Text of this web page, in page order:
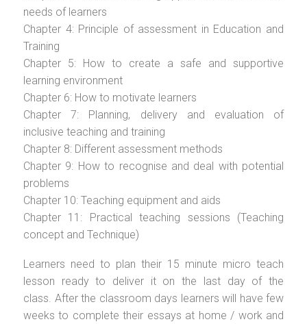
needs of learners
Chapter 4: Principle of assessment in Education and
Training
Chapter 5: How to create a safe and supportive
learning environment
Chapter 6: How to motivate learners
Chapter 7: Planning, delivery and evaluation of
inclusive teaching and training
Chapter 8: Different assessment methods
Chapter 9: How to recognise and deal with potential
problems
Chapter 10: Teaching equipment and aids
Chapter 11: Practical teaching sessions (Teaching
concept and Technique)
Learners need to plan their 15 minute micro teach
lesson ready to deliver it on the last day of the
class. After the classroom days learners will have few
weeks to complete their essays at home / work and